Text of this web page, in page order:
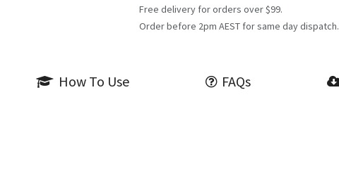
Free delivery for orders over $99.
Order before 2pm AEST for same day dispatch.
How To Use FAQs